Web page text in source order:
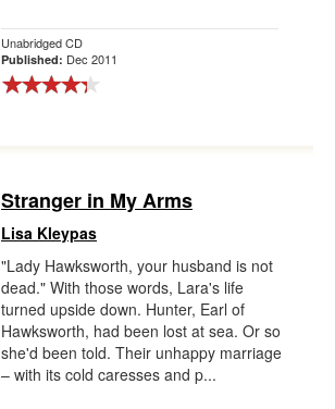
Unabridged CD
Published: Dec 2011
Stranger in My Arms
Lisa Kleypas
"Lady Hawksworth, your husband is not
dead." With those words, Lara's life
turned upside down. Hunter, Earl of
Hawksworth, had been lost at sea. Or so
she'd been told. Their unhappy marriage
– with its cold caresses and p...